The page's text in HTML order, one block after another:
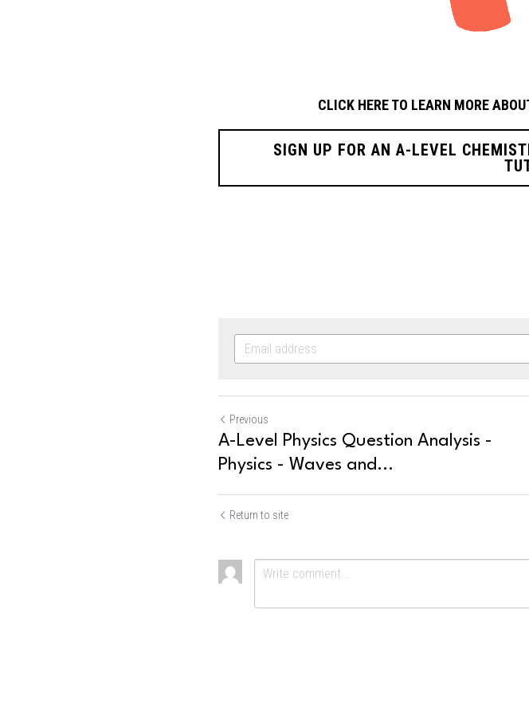
CLICK HERE TO LEARN MORE
SIGN UP FOR AN A-LEVEL
Previous
A-Level Physics Question Analysis -
Physics - Waves and...
Return to site